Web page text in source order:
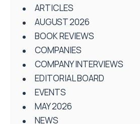
ARTICLES
AUGUST 2026
BOOK REVIEWS
COMPANIES
COMPANY INTERVIEWS
EDITORIAL BOARD
EVENTS
MAY 2026
NEWS